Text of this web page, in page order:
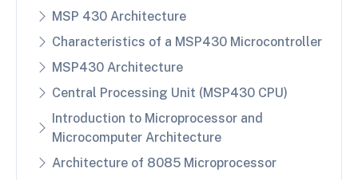
MSP 430 Architecture
Characteristics of a MSP430 Microcontroller
MSP430 Architecture
Central Processing Unit (MSP430 CPU)
Introduction to Microprocessor and
Microcomputer Architecture
Architecture of 8085 Microprocessor